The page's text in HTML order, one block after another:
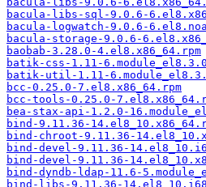
bacula-libs-sql-9.0.6-
bacula-logwatch-9.0.6-
bacula-storage-9.0.6-
baobab-3.28.0-4.el8.x86_64.rpm
batik-css-1.11-
batik-util-1.11-
bcc-0.25.0-7.el8.x86_64.rpm
bcc-tools-0.25.0-
bea-stax-api-1.2.0-
bind-9.11.36-
bind-chroot-9.11.36-
bind-devel-9.11.36-
bind-devel-9.11.36-
bind-dyndb-ldap-11.6-
bind-libs-9.11.36-